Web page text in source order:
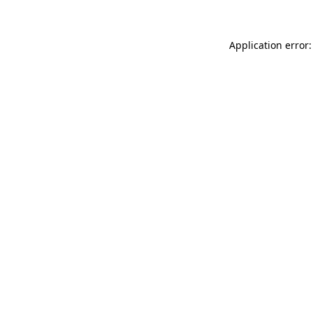
Application